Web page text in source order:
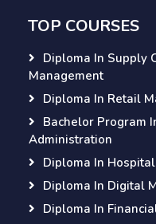
TOP COURSES
Diploma In Supply
Management
Diploma In Retail
Bachelor Program
Administration
Diploma In
Diploma In Digital
Diploma In